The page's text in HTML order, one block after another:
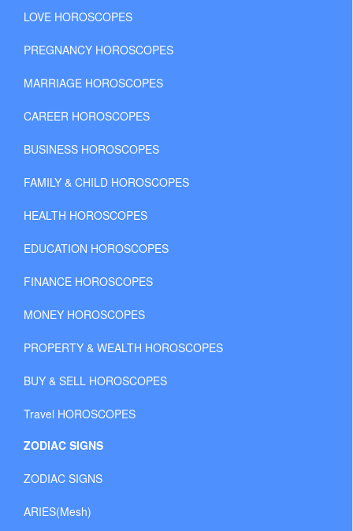
LOVE HOROSCOPES
PREGNANCY HOROSCOPES
MARRIAGE HOROSCOPES
CAREER HOROSCOPES
BUSINESS HOROSCOPES
FAMILY & CHILD HOROSCOPES
HEALTH HOROSCOPES
EDUCATION HOROSCOPES
FINANCE HOROSCOPES
MONEY HOROSCOPES
PROPERTY & WEALTH HOROSCOPES
BUY & SELL HOROSCOPES
Travel HOROSCOPES
ZODIAC SIGNS
ZODIAC SIGNS
ARIES(Mesh)